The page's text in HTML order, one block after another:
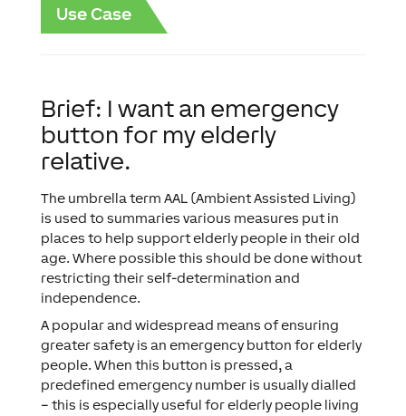
Use Case
Brief: I want an emergency
button for my elderly
relative.
The umbrella term AAL (Ambient Assisted Living)
is used to summaries various measures put in
places to help support elderly people in their old
age. Where possible this should be done without
restricting their self-determination and
independence.
A popular and widespread means of ensuring
greater safety is an emergency button for elderly
people. When this button is pressed, a
predefined emergency number is usually dialled
– this is especially useful for elderly people living